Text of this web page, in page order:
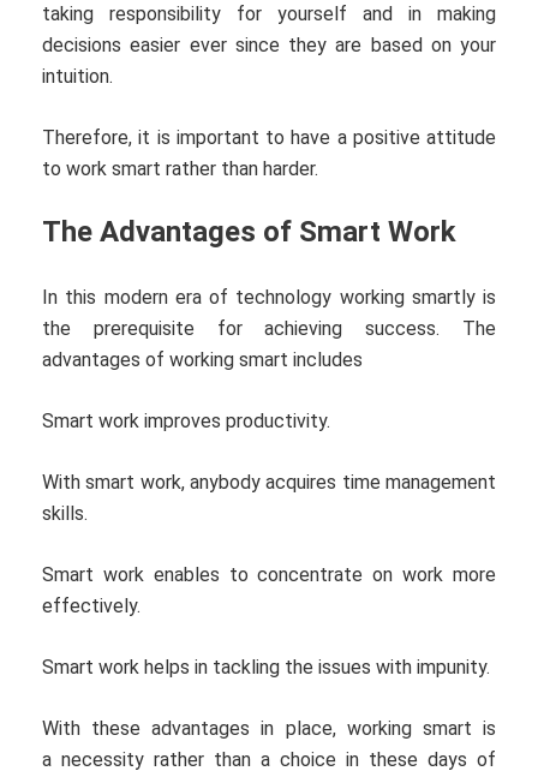
taking responsibility for yourself and in making
decisions easier ever since they are based on your
intuition.
Therefore, it is important to have a positive attitude
to work smart rather than harder.
The Advantages of Smart Work
In this modern era of technology working smartly is
the prerequisite for achieving success. The
advantages of working smart includes
Smart work improves productivity.
With smart work, anybody acquires time management
skills.
Smart work enables to concentrate on work more
effectively.
Smart work helps in tackling the issues with impunity.
With these advantages in place, working smart is
a necessity rather than a choice in these days of